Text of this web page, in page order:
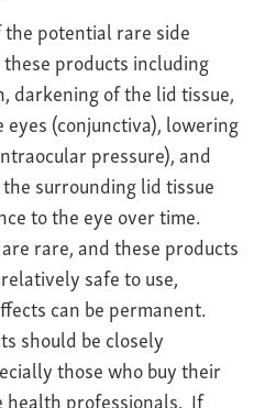
potential rare side
products including
darkening of the lid tissue,
(conjunctiva), lowering
pressure), and
surrounding lid tissue
to the eye over time.
rare, and these products
safe to use,
can be permanent.
should be closely
those who buy their
health professionals. If